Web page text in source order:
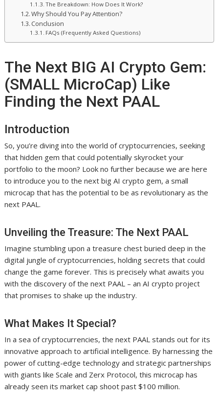
The Breakdown: How Does It Work?
Why Should You Pay Attention?
Conclusion
FAQs (Frequently Asked Questions)
The Next BIG AI Crypto Gem:
(SMALL MicroCap) Like
Finding the Next PAAL
Introduction
So, you’re diving into the world of cryptocurrencies, seeking
that hidden gem that could potentially skyrocket your
portfolio to the moon? Look no further because we are here
to introduce you to the next big AI crypto gem, a small
microcap that has the potential to be as revolutionary as the
next PAAL.
Unveiling the Treasure: The Next PAAL
Imagine stumbling upon a treasure chest buried deep in the
digital jungle of cryptocurrencies, holding secrets that could
change the game forever. This is precisely what awaits you
with the discovery of the next PAAL – an AI crypto project
that promises to shake up the industry.
What Makes It Special?
In a sea of cryptocurrencies, the next PAAL stands out for its
innovative approach to artificial intelligence. By harnessing the
power of cutting-edge technology and strategic partnerships
with giants like Scale and Zerx Protocol, this microcap has
already seen its market cap shoot past $100 million.